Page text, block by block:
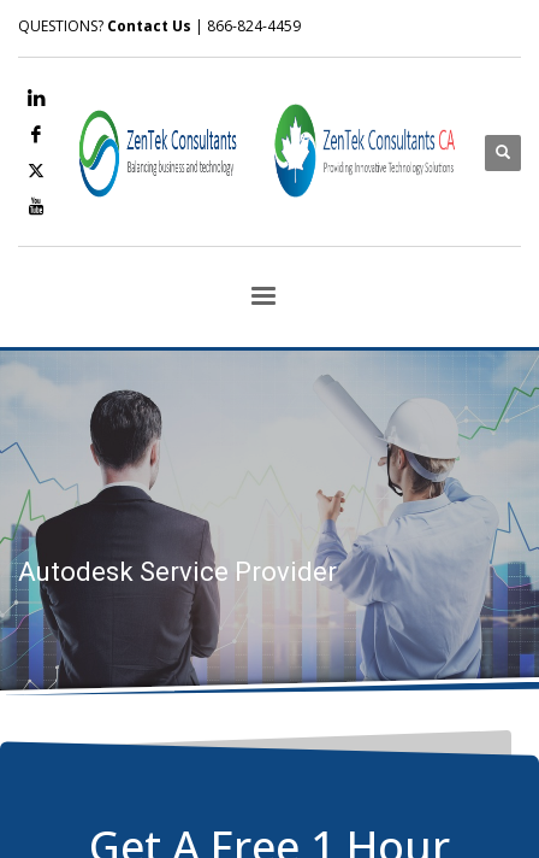
QUESTIONS? Contact Us | 866-824-4459
Autodesk Service Provider